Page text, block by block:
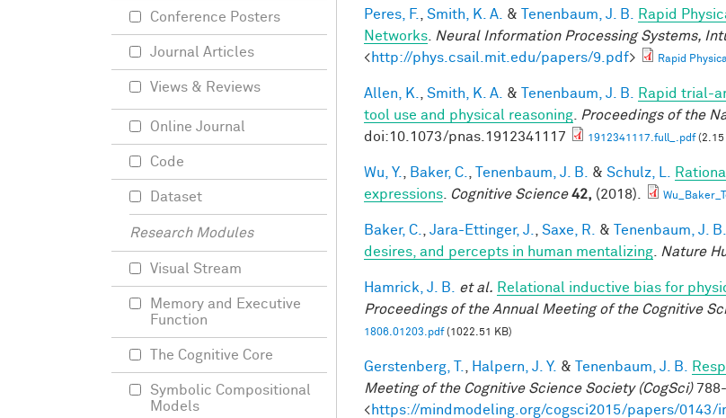
Peres, F. Smith, K. A. & Tenenbaum, J. B.
Rapid
Networks
Neural Information Processing Systems,
<http://phys.csail.mit.edu/papers/9.pdf> Rapid
Allen, K. Smith, K. A. & Tenenbaum, J. B.
Rapid trial-
tool use and physical reasoning
Proceedings of the
doi:10.1073/pnas.1912341117
1912341117.full_.pdf(2.15
Wu, Y. Baker, C. Tenenbaum, J. B. & Schulz, L.
expressions
Cognitive Science 42, (2018).
Baker, C. Jara-Ettinger, J. Saxe, R. & Tenenbaum, J. B.
desires, and percepts in human mentalizing
Nature
Hamrick, J. B. et al. Relational inductive bias for
Proceedings of the Annual Meeting of the Cognitive
1806.01203.pdf(1022.51 KB)
Gerstenberg, T. Halpern, J. Y. & Tenenbaum, J. B.
Meeting of the Cognitive Science Society (CogSci)788-
<https://mindmodeling.org/cogsci2015/papers/0143/
Conference Posters
Journal Articles
Views & Reviews
Online Journal
Code
Dataset
Research Modules
Visual Stream
Memory and Executive
Function
The Cognitive Core
Symbolic Compositional
Models